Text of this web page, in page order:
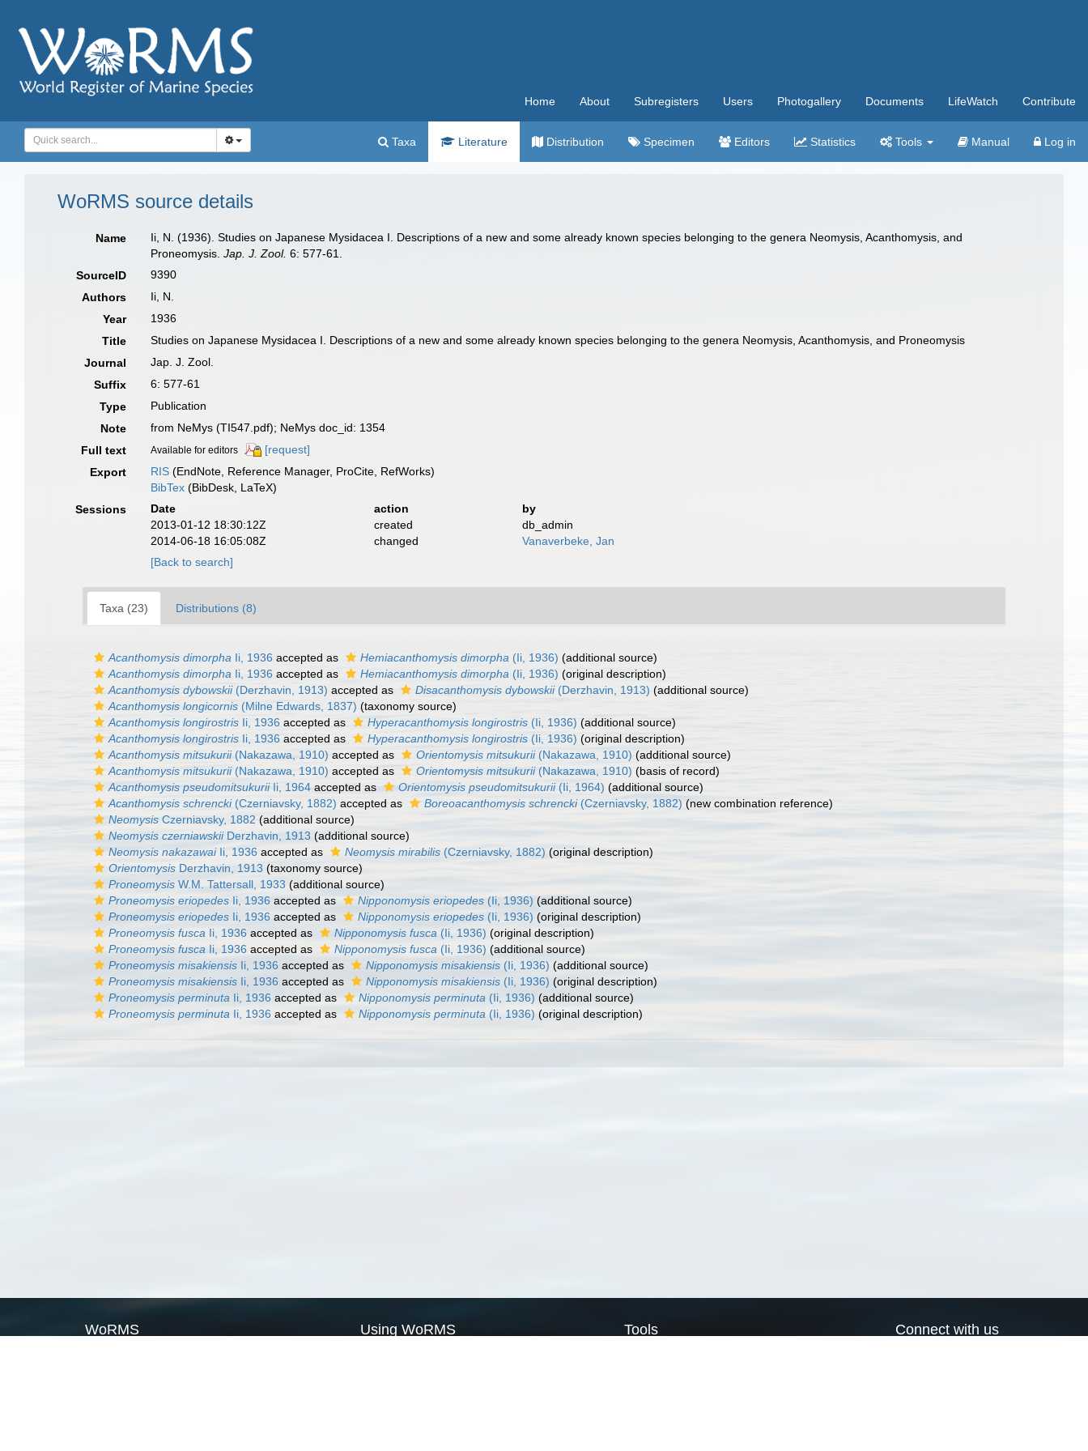
Home About Subregisters Users Photogallery Documents LifeWatch Contribute
Taxa Literature Distribution Specimen Editors Statistics Tools Manual Log in
WoRMS source details
Name
Ii, N. (1936). Studies on Japanese Mysidacea I. Descriptions of a new and some already known species belonging to the genera Neomysis, Acanthomysis, and
Proneomysis.Jap. J. Zool. 6: 577-61.
SourceID
9390
Authors
Ii, N.
Year
1936
Title
Studies on Japanese Mysidacea I. Descriptions of a new and some already known species belonging to the genera Neomysis, Acanthomysis, and Proneomysis
Journal
Jap. J. Zool.
Suffix
6: 577-61
Type
Publication
Note
from NeMys (TI547.pdf); NeMys doc_id: 1354
Full text
Available for editors
[request]
Export
RIS (EndNote, Reference Manager, ProCite, RefWorks)
BibTex (BibDesk, LaTeX)
Sessions
Date action
by
2013-01-12 18:30:12Z
created
db_admin
2014-06-18 16:05:08Z
changed
Vanaverbeke, Jan
[Back to search]
Taxa (23) Distributions (8)
Acanthomysis dimorpha Ii, 1936 accepted as Hemiacanthomysis dimorpha (Ii, 1936) (additional source)
Acanthomysis dimorpha Ii, 1936 accepted as Hemiacanthomysis dimorpha (Ii, 1936) (original description)
Acanthomysis dybowskii(Derzhavin, 1913) accepted as Disacanthomysis dybowskii(Derzhavin, 1913) (additional source)
Acanthomysis longicornis (Milne Edwards, 1837) (taxonomy source)
Acanthomysis longirostris Ii, 1936 accepted as Hyperacanthomysis longirostris (Ii, 1936) (additional source)
Acanthomysis longirostris Ii, 1936 accepted as Hyperacanthomysis longirostris (Ii, 1936) (original description)
Acanthomysis mitsukurii(Nakazawa, 1910) accepted as Orientomysis mitsukurii(Nakazawa, 1910) (additional source)
Acanthomysis mitsukurii(Nakazawa, 1910) accepted as Orientomysis mitsukurii(Nakazawa, 1910) (basis of record)
Acanthomysis pseudomitsukuriiIi, 1964 accepted as Orientomysis pseudomitsukurii(Ii, 1964) (additional source)
Acanthomysis schrencki(Czerniavsky, 1882) accepted as Boreoacanthomysis schrencki(Czerniavsky, 1882) (new combination reference)
Neomysis Czerniavsky, 1882 (additional source)
Neomysis czerniawskiiDerzhavin, 1913 (additional source)
Neomysis nakazawaiIi, 1936 accepted as Neomysis mirabilis (Czerniavsky, 1882) (original description)
Orientomysis Derzhavin, 1913 (taxonomy source)
Proneomysis W.M. Tattersall, 1933 (additional source)
Proneomysis eriopedes Ii, 1936 accepted as Nipponomysis eriopedes (Ii, 1936) (additional source)
Proneomysis eriopedes Ii, 1936 accepted as Nipponomysis eriopedes (Ii, 1936) (original description)
Proneomysis fusca Ii, 1936 accepted as Nipponomysis fusca (Ii, 1936) (original description)
Proneomysis fusca Ii, 1936 accepted as Nipponomysis fusca (Ii, 1936) (additional source)
Proneomysis misakiensis Ii, 1936 accepted as Nipponomysis misakiensis (Ii, 1936) (additional source)
Proneomysis misakiensis Ii, 1936 accepted as Nipponomysis misakiensis (Ii, 1936) (original description)
Proneomysis perminuta Ii, 1936 accepted as Nipponomysis perminuta (Ii, 1936) (additional source)
Proneomysis perminuta Ii, 1936 accepted as Nipponomysis perminuta (Ii, 1936) (original description)
WoRMS Using WoRMS Tools Connect with us